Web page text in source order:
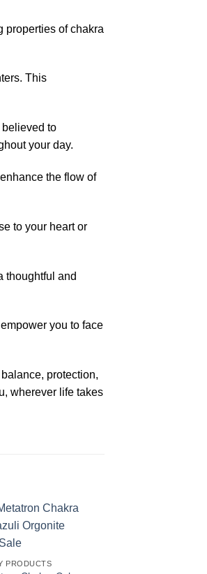
properties of chakra
This
to
your day.
the flow of
to your heart or
thoughtful and
you to face
protection,
wherever life takes
PRODUCTS